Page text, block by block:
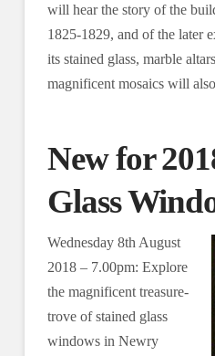
will hear the story of the
1825-1829, and of the later
its stained glass, marble
magnificent mosaics will
New for
Glass
Wednesday 8th August
2018 – 7.00pm: Explore
the magnificent treasure-
trove of stained glass
windows in Newry